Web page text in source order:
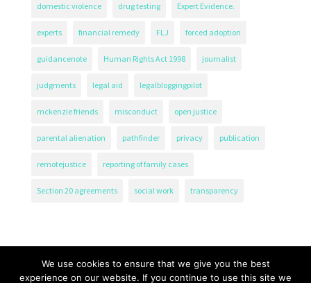
domestic violence drug testing Expert Evidence.
experts financial remedy FLJ forced adoption
guidancenote Human Rights Act 1998 journalist
judgments legal aid legalbloggingpilot
mckenzie friends misconduct open justice
parental alienation pathfinder privacy publication
remotejustice reporting of family cases
Section 20 agreements social work transparency
We use cookies to ensure that we give you the best
experience on our website. If you continue to use this site we